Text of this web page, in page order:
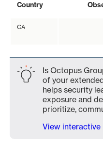
Country
CA
Is Octopus
of your
helps security
exposure and
prioritize,
View